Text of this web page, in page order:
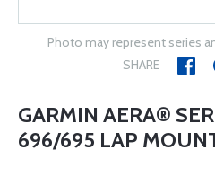
Photo may represent series
SHARE
GARMIN AERA®
696/695 LAP